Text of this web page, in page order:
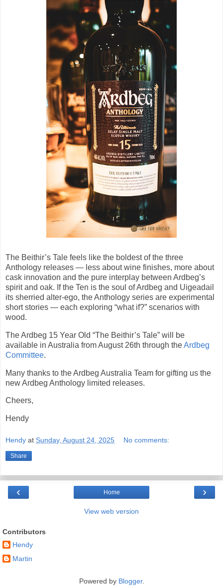
The Beithir’s Tale feels like the boldest of the three
Anthology releases — less about wine finishes, more about
cask innovation and the pure interplay between Ardbeg’s
spirit and oak. If the Ten is the soul of Ardbeg and Uigeadail
its sherried alter-ego, the Anthology series are experimental
short stories — each exploring “what if?” scenarios with
wood.
The Ardbeg 15 Year Old “The Beithir’s Tale” will be
available in Australia from August 26th through theArdbeg
Committee.
Many thanks to the Ardbeg Australia Team for gifting us the
new Ardbeg Anthology limited releases.
Cheers,
Hendy
Hendy at Sunday, August 24, 2025 No comments:
Share
‹ ›
Home
View web version
Contributors
Hendy
Martin
Powered by Blogger.